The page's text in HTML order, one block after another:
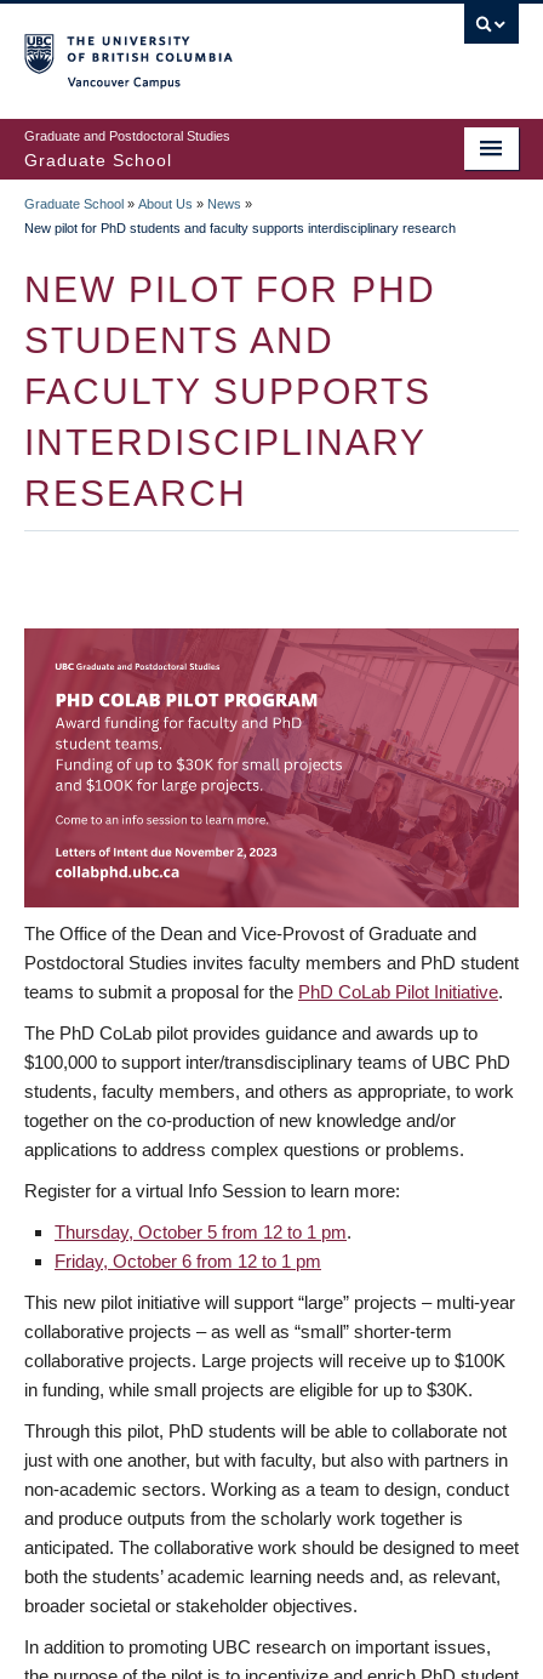
to
main
content
Graduate and Postdoctoral Studies
Graduate School
BREADCRUMB
Graduate School » About Us » News »
New pilot for PhD students and faculty supports interdisciplinary research
NEW PILOT FOR PHD
STUDENTS AND
FACULTY SUPPORTS
INTERDISCIPLINARY
RESEARCH
The Office of the Dean and Vice-Provost of Graduate and
Postdoctoral Studies invites faculty members and PhD student
teams to submit a proposal for the PhD CoLab Pilot Initiative.
The PhD CoLab pilot provides guidance and awards up to
$100,000 to support inter/transdisciplinary teams of UBC PhD
students, faculty members, and others as appropriate, to work
together on the co-production of new knowledge and/or
applications to address complex questions or problems.
Register for a virtual Info Session to learn more:
Thursday, October 5 from 12 to 1 pm.
Friday, October 6 from 12 to 1 pm
This new pilot initiative will support “large” projects – multi-year
collaborative projects – as well as “small” shorter-term
collaborative projects. Large projects will receive up to $100K
in funding, while small projects are eligible for up to $30K.
Through this pilot, PhD students will be able to collaborate not
just with one another, but with faculty, but also with partners in
non-academic sectors. Working as a team to design, conduct
and produce outputs from the scholarly work together is
anticipated. The collaborative work should be designed to meet
both the students’ academic learning needs and, as relevant,
broader societal or stakeholder objectives.
In addition to promoting UBC research on important issues,